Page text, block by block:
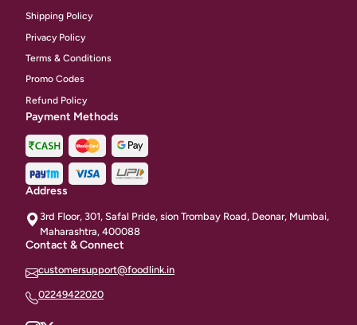
Shipping Policy
Privacy Policy
Terms & Conditions
Promo Codes
Refund Policy
Payment Methods
Address
3rd Floor, 301, Safal Pride, sion Trombay Road, Deonar, Mumbai,
Maharashtra, 400088
Contact & Connect
customersupport@foodlink.in
02249422020